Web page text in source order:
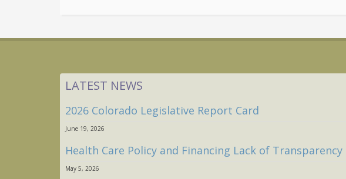
LATEST NEWS
2026 Colorado Legislative Report Card
June 19, 2026
Health Care Policy and Financing Lack of
May 5, 2026